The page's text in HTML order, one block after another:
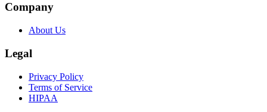
Company
About Us
Legal
Privacy Policy
Terms of Service
HIPAA